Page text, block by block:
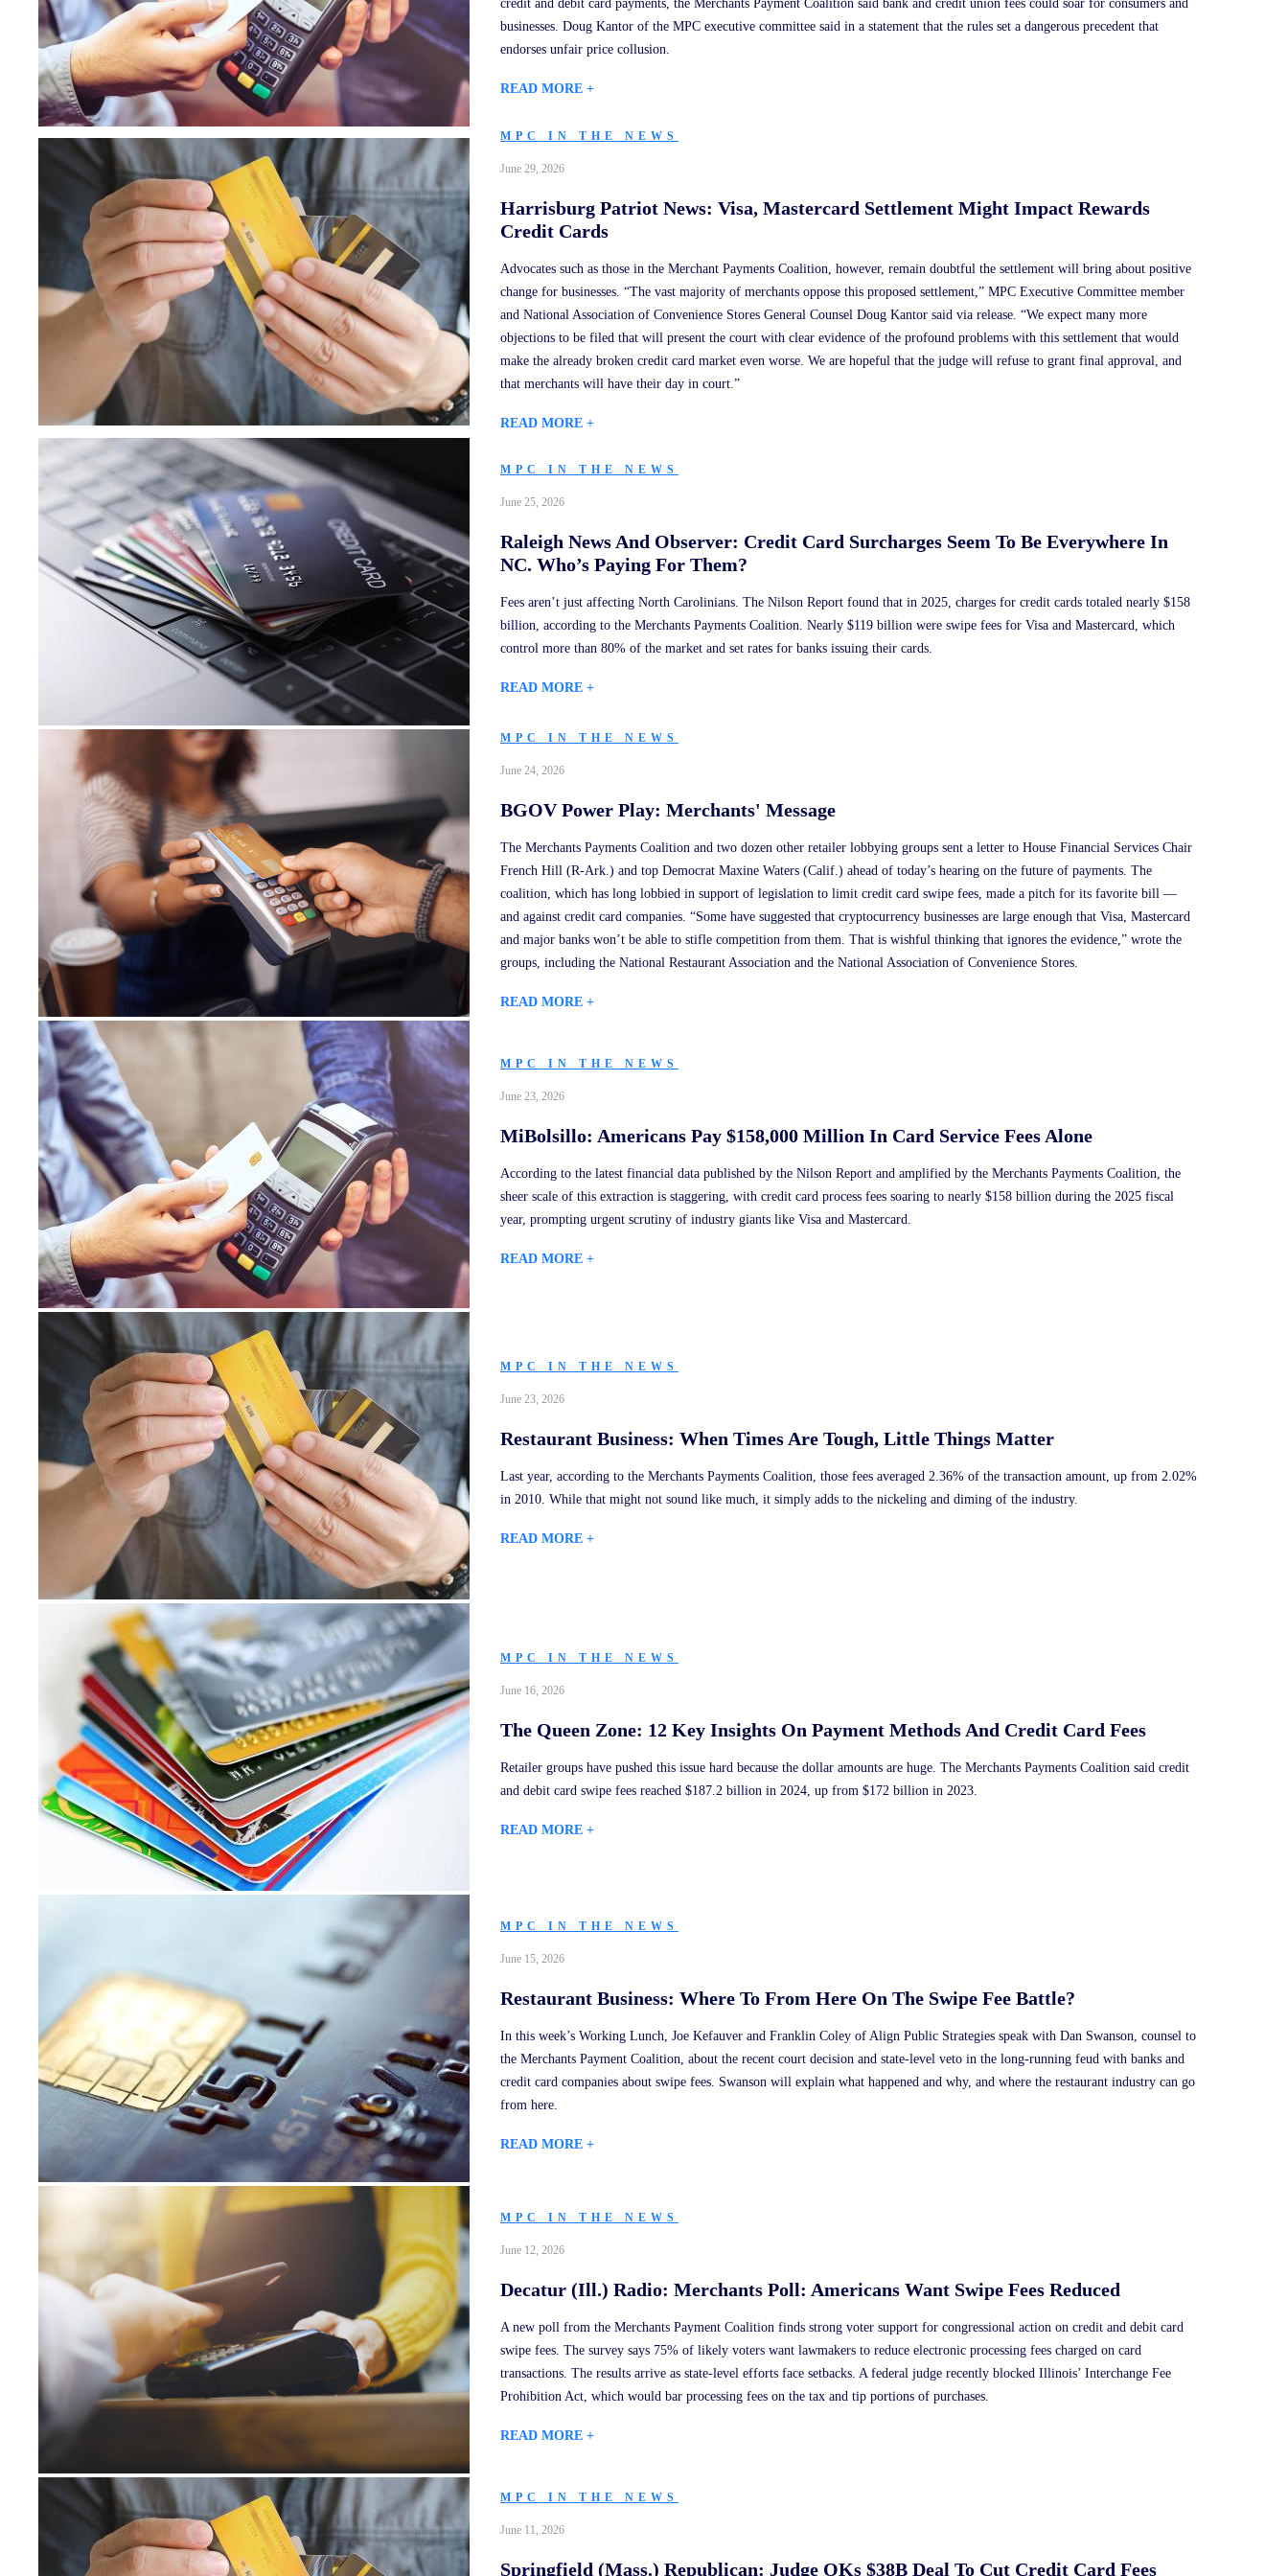
credit and debit card payments, the Merchants Payment Coalition said bank and credit union fees could soar for consumers and
businesses. Doug Kantor of the MPC executive committee said in a statement that the rules set a dangerous precedent that
endorses unfair price collusion.
READ MORE +
MPC IN THE NEWS
June 29, 2026
Harrisburg Patriot News: Visa, Mastercard Settlement Might Impact Rewards
Credit Cards
Advocates such as those in the Merchant Payments Coalition, however, remain doubtful the settlement will bring about positive
change for businesses. “The vast majority of merchants oppose this proposed settlement,” MPC Executive Committee member
and National Association of Convenience Stores General Counsel Doug Kantor said via release. “We expect many more
objections to be filed that will present the court with clear evidence of the profound problems with this settlement that would
make the already broken credit card market even worse. We are hopeful that the judge will refuse to grant final approval, and
that merchants will have their day in court.”
READ MORE +
MPC IN THE NEWS
June 25, 2026
Raleigh News And Observer: Credit Card Surcharges Seem To Be Everywhere In
NC. Who’s Paying For Them?
Fees aren’t just affecting North Carolinians. The Nilson Report found that in 2025, charges for credit cards totaled nearly $158
billion, according to the Merchants Payments Coalition. Nearly $119 billion were swipe fees for Visa and Mastercard, which
control more than 80% of the market and set rates for banks issuing their cards.
READ MORE +
MPC IN THE NEWS
June 24, 2026
BGOV Power Play: Merchants' Message
The Merchants Payments Coalition and two dozen other retailer lobbying groups sent a letter to House Financial Services Chair
French Hill (R-Ark.) and top Democrat Maxine Waters (Calif.) ahead of today’s hearing on the future of payments. The
coalition, which has long lobbied in support of legislation to limit credit card swipe fees, made a pitch for its favorite bill —
and against credit card companies. “Some have suggested that cryptocurrency businesses are large enough that Visa, Mastercard
and major banks won’t be able to stifle competition from them. That is wishful thinking that ignores the evidence,” wrote the
groups, including the National Restaurant Association and the National Association of Convenience Stores.
READ MORE +
MPC IN THE NEWS
June 23, 2026
MiBolsillo: Americans Pay $158,000 Million In Card Service Fees Alone
According to the latest financial data published by the Nilson Report and amplified by the Merchants Payments Coalition, the
sheer scale of this extraction is staggering, with credit card process fees soaring to nearly $158 billion during the 2025 fiscal
year, prompting urgent scrutiny of industry giants like Visa and Mastercard.
READ MORE +
MPC IN THE NEWS
June 23, 2026
Restaurant Business: When Times Are Tough, Little Things Matter
Last year, according to the Merchants Payments Coalition, those fees averaged 2.36% of the transaction amount, up from 2.02%
in 2010. While that might not sound like much, it simply adds to the nickeling and diming of the industry.
READ MORE +
MPC IN THE NEWS
June 16, 2026
The Queen Zone: 12 Key Insights On Payment Methods And Credit Card Fees
Retailer groups have pushed this issue hard because the dollar amounts are huge. The Merchants Payments Coalition said credit
and debit card swipe fees reached $187.2 billion in 2024, up from $172 billion in 2023.
READ MORE +
MPC IN THE NEWS
June 15, 2026
Restaurant Business: Where To From Here On The Swipe Fee Battle?
In this week’s Working Lunch, Joe Kefauver and Franklin Coley of Align Public Strategies speak with Dan Swanson, counsel to
the Merchants Payment Coalition, about the recent court decision and state-level veto in the long-running feud with banks and
credit card companies about swipe fees. Swanson will explain what happened and why, and where the restaurant industry can go
from here.
READ MORE +
MPC IN THE NEWS
June 12, 2026
Decatur (Ill.) Radio: Merchants Poll: Americans Want Swipe Fees Reduced
A new poll from the Merchants Payment Coalition finds strong voter support for congressional action on credit and debit card
swipe fees. The survey says 75% of likely voters want lawmakers to reduce electronic processing fees charged on card
transactions. The results arrive as state-level efforts face setbacks. A federal judge recently blocked Illinois’ Interchange Fee
Prohibition Act, which would bar processing fees on the tax and tip portions of purchases.
READ MORE +
MPC IN THE NEWS
June 11, 2026
Springfield (Mass.) Republican: Judge OKs $38B Deal To Cut Credit Card Fees